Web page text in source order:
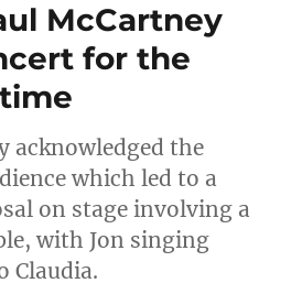
McCartney
for the
acknowledged the
which led to a
on stage involving a
with Jon singing
Claudia.